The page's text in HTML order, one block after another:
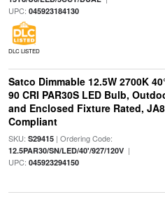
UPC: 045923184130
DLC LISTED
Satco Dimmable 12.5W 2700K
90 CRI PAR30S LED Bulb,
and Enclosed Fixture Rated, JA8
Compliant
SKU: S29415| Ordering Code:
12.5PAR30/SN/LED/40'/927/120V|
UPC: 045923294150